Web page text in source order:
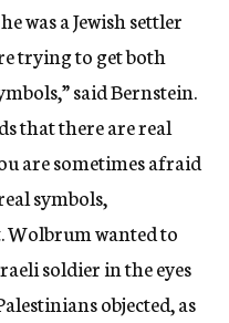
was a Jewish settler
trying to get both
said Bernstein.
that there are real
are sometimes afraid
symbols,
wanted to
soldier in the eyes
objected, as